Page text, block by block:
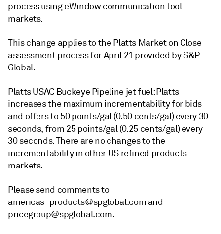
process using eWindow communication tool
markets.
This change applies to the Platts Market on Close
assessment process for April 21 provided by S&P
Global.
Platts USAC Buckeye Pipeline jet fuel: Platts
increases the maximum incrementability for bids
and offers to 50 points/gal (0.50 cents/gal) every 30
seconds, from 25 points/gal (0.25 cents/gal) every
30 seconds. There are no changes to the
incrementability in other US refined products
markets.
Please send comments to
americas_products@spglobal.com and
pricegroup@spglobal.com.